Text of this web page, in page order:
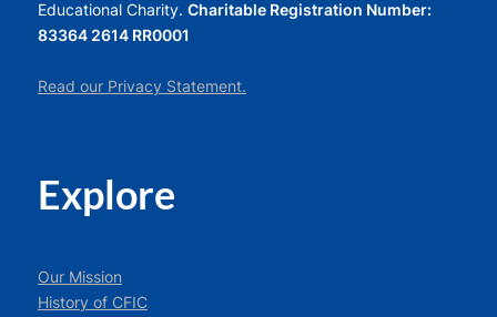
Educational Charity. Charitable Registration Number:
83364 2614 RR0001
Read our Privacy Statement.
Explore
Our Mission
History of CFIC